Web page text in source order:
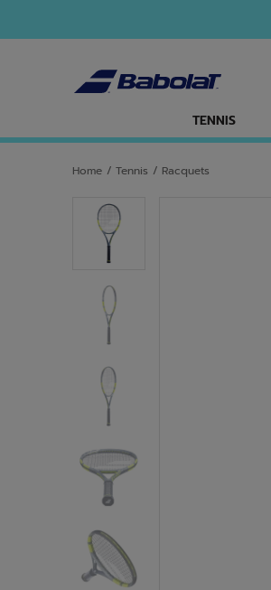
TENNIS
Home / Tennis / Racquets